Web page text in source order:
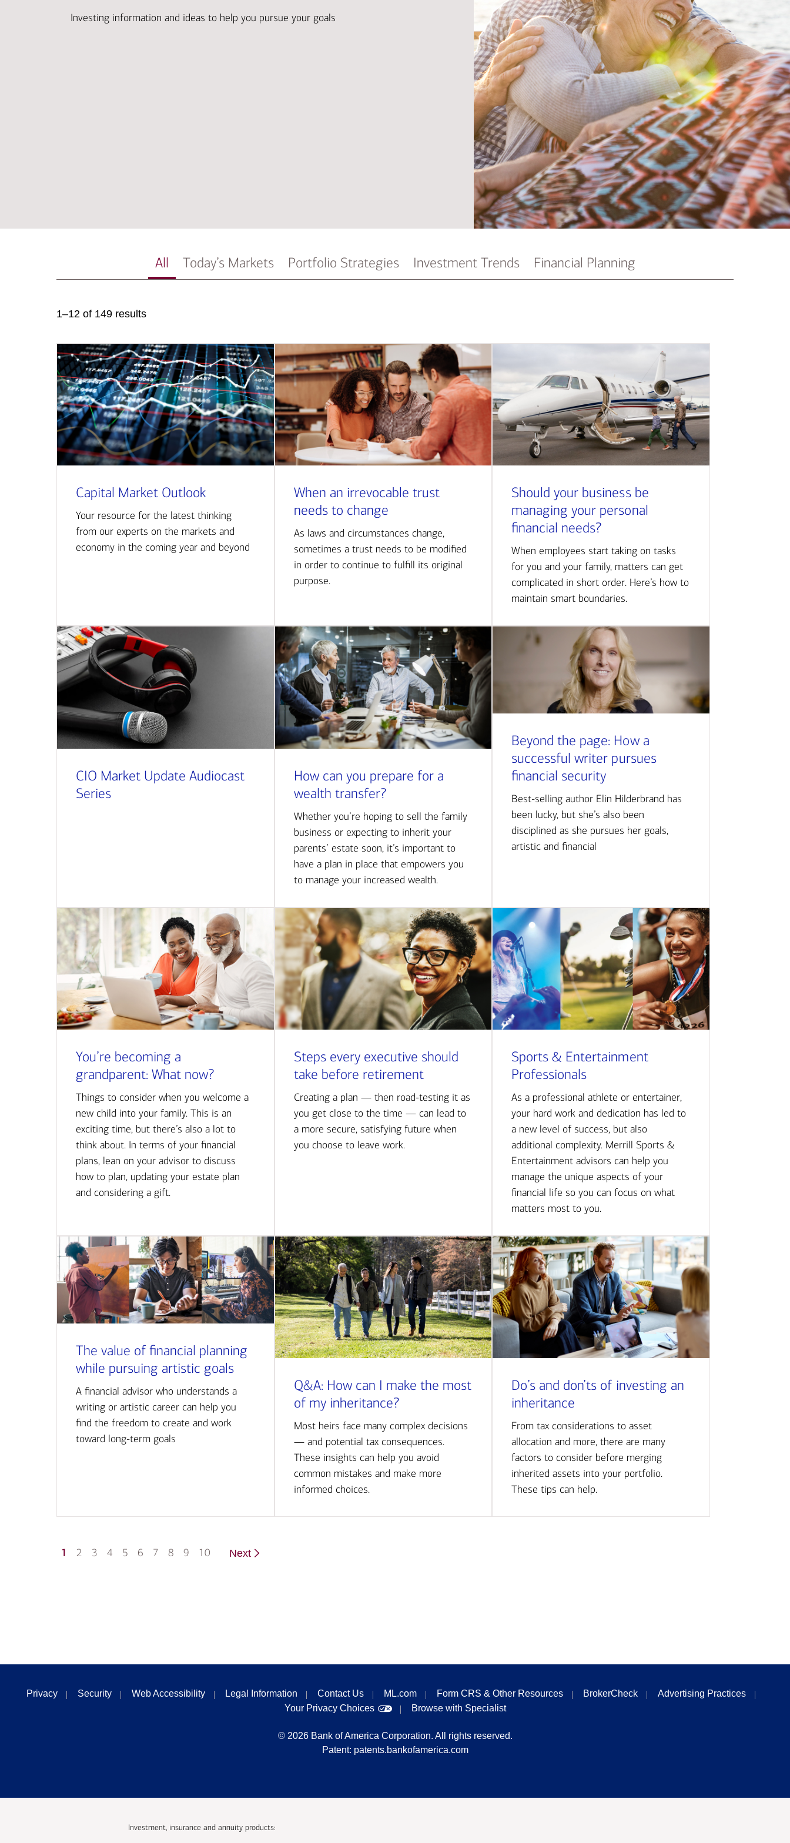
Business services
Resources
Investing information and ideas to help you pursue your goals
All Today’s Markets Portfolio Strategies Investment Trends Financial Planning
1–12 of 149 results
Capital Market Outlook
Your resource for the latest thinking
from our experts on the markets and
economy in the coming year and beyond
When an irrevocable trust
needs to change
As laws and circumstances change,
sometimes a trust needs to be modified
in order to continue to fulfill its original
purpose.
Should your business be
managing your personal
financial needs?
When employees start taking on tasks
for you and your family, matters can get
complicated in short order. Here’s how to
maintain smart boundaries.
CIO Market Update Audiocast
Series
How can you prepare for a
wealth transfer?
Whether you’re hoping to sell the family
business or expecting to inherit your
parents’ estate soon, it’s important to
have a plan in place that empowers you
to manage your increased wealth.
Beyond the page: How a
successful writer pursues
financial security
Best-selling author Elin Hilderbrand has
been lucky, but she’s also been
disciplined as she pursues her goals,
artistic and financial
You’re becoming a
grandparent: What now?
Things to consider when you welcome a
new child into your family. This is an
exciting time, but there’s also a lot to
think about. In terms of your financial
plans, lean on your advisor to discuss
how to plan, updating your estate plan
and considering a gift.
Steps every executive should
take before retirement
Creating a plan — then road-testing it as
you get close to the time — can lead to
a more secure, satisfying future when
you choose to leave work.
Sports & Entertainment
Professionals
As a professional athlete or entertainer,
your hard work and dedication has led to
a new level of success, but also
additional complexity. Merrill Sports &
Entertainment advisors can help you
manage the unique aspects of your
financial life so you can focus on what
matters most to you.
The value of financial planning
while pursuing artistic goals
A financial advisor who understands a
writing or artistic career can help you
find the freedom to create and work
toward long-term goals
Q&A: How can I make the most
of my inheritance?
Most heirs face many complex decisions
— and potential tax consequences.
These insights can help you avoid
common mistakes and make more
informed choices.
Do’s and don’ts of investing an
inheritance
From tax considerations to asset
allocation and more, there are many
factors to consider before merging
inherited assets into your portfolio.
These tips can help.
1 2 3 4 5 6 7 8 9 10 Next
Privacy Security Web Accessibility Legal Information Contact Us ML.com Form CRS & Other Resources BrokerCheck
Advertising Practices
Your Privacy Choices
Browse with Specialist
© 2026 Bank of America Corporation. All rights reserved.
Patent: patents.bankofamerica.com
Investment, insurance and annuity products: